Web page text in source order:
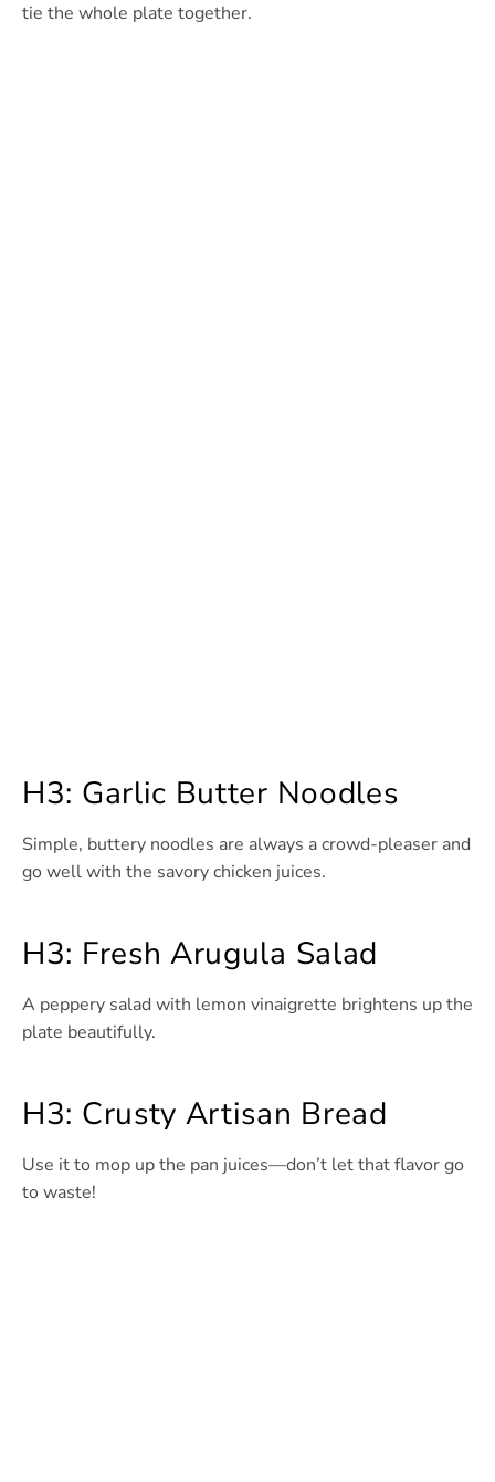
tie the whole plate together.
H3: Garlic Butter Noodles
Simple, buttery noodles are always a crowd-pleaser and
go well with the savory chicken juices.
H3: Fresh Arugula Salad
A peppery salad with lemon vinaigrette brightens up the
plate beautifully.
H3: Crusty Artisan Bread
Use it to mop up the pan juices—don’t let that flavor go
to waste!